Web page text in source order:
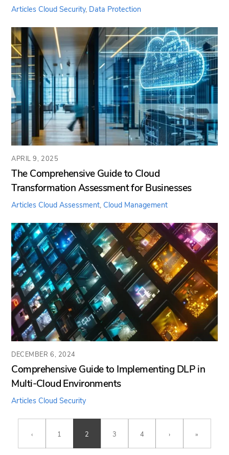
Articles Cloud Security, Data Protection
APRIL 9, 2025
The Comprehensive Guide to Cloud
Transformation Assessment for Businesses
Articles Cloud Assessment, Cloud Management
DECEMBER 6, 2024
Comprehensive Guide to Implementing DLP in
Multi-Cloud Environments
Articles Cloud Security
‹ 1 2 3 4 › »